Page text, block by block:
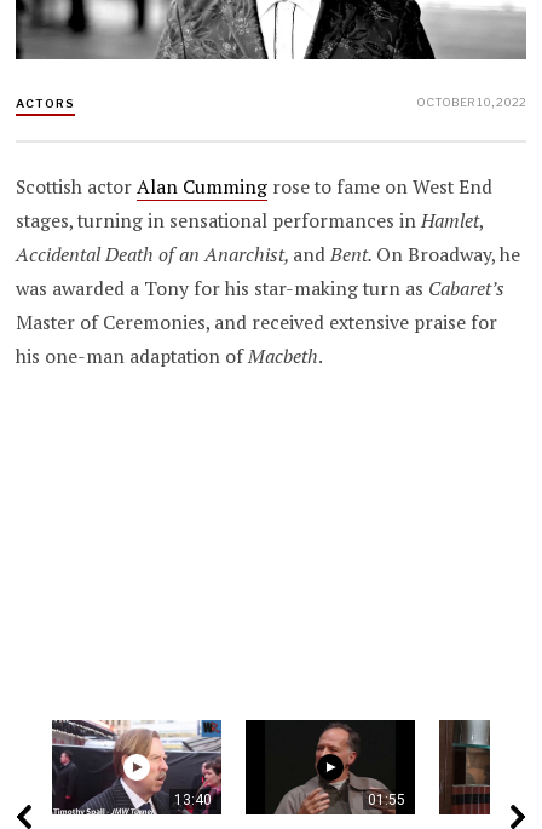
ACTORS OCTOBER 10, 2022
Scottish actorAlan Cumming rose to fame on West End
stages, turning in sensational performances inHamlet,
Accidental Death of an Anarchist, andBent. On Broadway, he
was awarded a Tony for his star-making turn as Cabaret’s
Master of Ceremonies, and received extensive praise for
his one-man adaptation ofMacbeth.
13:40 01:55